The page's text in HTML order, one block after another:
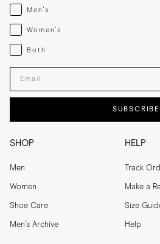
SHOP
Men
Women
Shoe Care
Men's Archive
HELP
Track
Make a
Size
Help
Menswear
Men's
Womenswear
Women's
Both
Both
Enter your email adress
SUBSCRIBE